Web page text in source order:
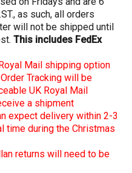
as such, all orders
will not be shipped until
This includes FedEx
Mail shipping option
Tracking will be
UK Royal Mail
a shipment
expect delivery within 2-3
time during the Christmas
returns will need to be